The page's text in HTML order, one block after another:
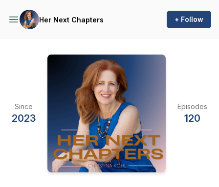
Her Next Chapters + Follow
Since
2023
Episodes
120